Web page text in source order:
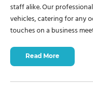
staff alike. Our
vehicles, catering for any
touches on a business
Read More